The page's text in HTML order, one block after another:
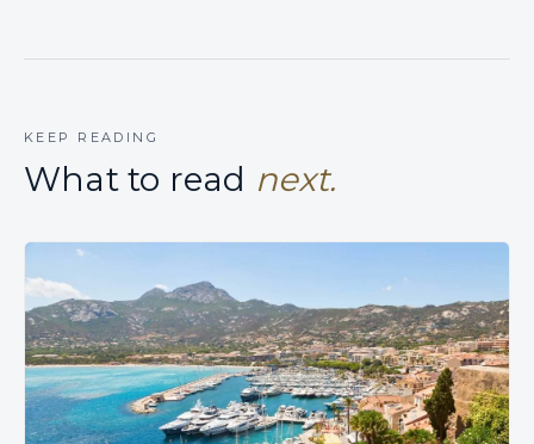
KEEP READING
What to read next.